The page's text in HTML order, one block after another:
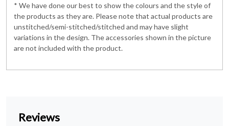
* We have done our best to show the colours and the style of
the products as they are. Please note that actual products are
unstitched/semi-stitched/stitched and may have slight
variations in the design. The accessories shown in the picture
are not included with the product.
Reviews